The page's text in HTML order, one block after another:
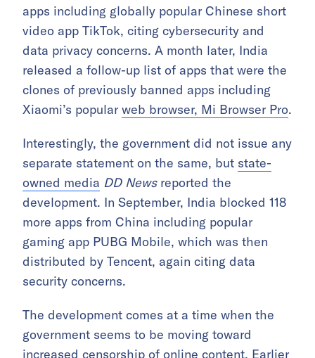
apps including globally popular Chinese short
video app TikTok, citing cybersecurity and
data privacy concerns. A month later, India
released a follow-up list of apps that were the
clones of previously banned apps including
Xiaomi’s popular web browser, Mi Browser Pro.
Interestingly, the government did not issue any
separate statement on the same, but state-
owned media DD Newsreported the
development. In September, India blocked 118
more apps from China including popular
gaming app PUBG Mobile, which was then
distributed by Tencent, again citing data
security concerns.
The development comes at a time when the
government seems to be moving toward
increased censorship of online content. Earlier